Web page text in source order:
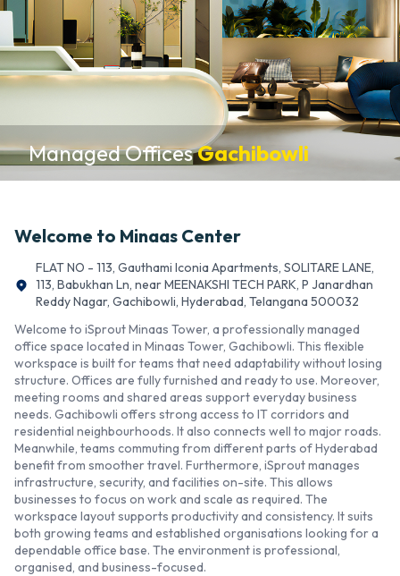
Managed OfficesGachibowli
Welcome to Minaas Center
FLAT NO - 113, Gauthami Iconia Apartments, SOLITARE LANE,
113, Babukhan Ln, near MEENAKSHI TECH PARK, P Janardhan
Reddy Nagar, Gachibowli, Hyderabad, Telangana 500032
Welcome to iSprout Minaas Tower, a professionally managed
office space located in Minaas Tower, Gachibowli. This flexible
workspace is built for teams that need adaptability without losing
structure. Offices are fully furnished and ready to use. Moreover,
meeting rooms and shared areas support everyday business
needs. Gachibowli offers strong access to IT corridors and
residential neighbourhoods. It also connects well to major roads.
Meanwhile, teams commuting from different parts of Hyderabad
benefit from smoother travel. Furthermore, iSprout manages
infrastructure, security, and facilities on-site. This allows
businesses to focus on work and scale as required. The
workspace layout supports productivity and consistency. It suits
both growing teams and established organisations looking for a
dependable office base. The environment is professional,
organised, and business-focused.